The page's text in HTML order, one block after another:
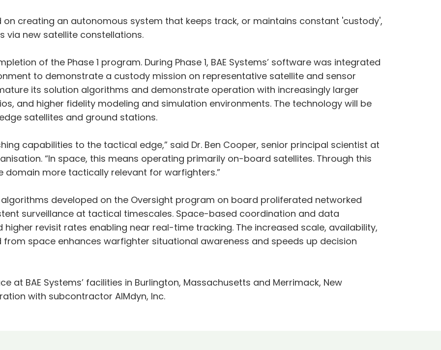
creating an autonomous system that keeps track, or maintains constant 'custody',
via new satellite constellations.
of the Phase 1 program. During Phase 1, BAE Systems’ software was integrated
to demonstrate a custody mission on representative satellite and sensor
mature its solution algorithms and demonstrate operation with increasingly larger
and higher fidelity modeling and simulation environments. The technology will be
satellites and ground stations.
capabilities to the tactical edge,” said Dr. Ben Cooper, senior principal scientist at
“In space, this means operating primarily on-board satellites. Through this
domain more tactically relevant for warfighters.”
developed on the Oversight program on board proliferated networked
surveillance at tactical timescales. Space-based coordination and data
revisit rates enabling near real-time tracking. The increased scale, availability,
space enhances warfighter situational awareness and speeds up decision
at BAE Systems’ facilities in Burlington, Massachusetts and Merrimack, New
with subcontractor AIMdyn, Inc.